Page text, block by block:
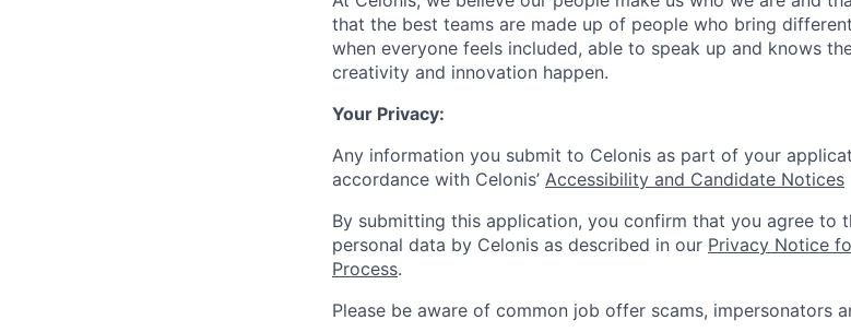
that the best teams are made up of people who bring
when everyone feels included, able to speak up and knows
creativity and innovation happen.
Your Privacy:
Any information you submit to Celonis as part of your
accordance with Celonis’ Accessibility and Candidate Notices
By submitting this application, you confirm that you agree to
personal data by Celonis as described in our Privacy Notice
Process.
Please be aware of common job offer scams, impersonators